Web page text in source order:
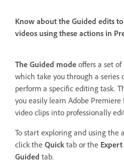
Know about the Guided edits
videos using these actions in
The Guided mode offers a set
which take you through a series
perform a specific editing task.
you easily learn Adobe
video clips into professionally
To start exploring and using the
click the Quick tab or the Expert
Guided tab.